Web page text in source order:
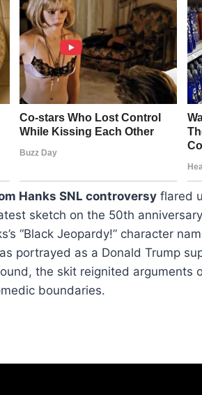
Hanks SNL controversy flared
sketch on the 50th
“Black Jeopardy!” character
portrayed as a Donald Trump
the skit reignited arguments
boundaries.